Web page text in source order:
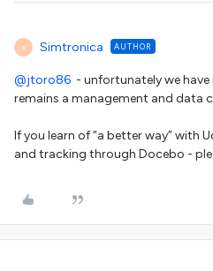
S Simtronica AUTHOR
@jtoro86 - unfortunately we
remains a management and data
If you learn of “a better way” with
and tracking through Docebo -